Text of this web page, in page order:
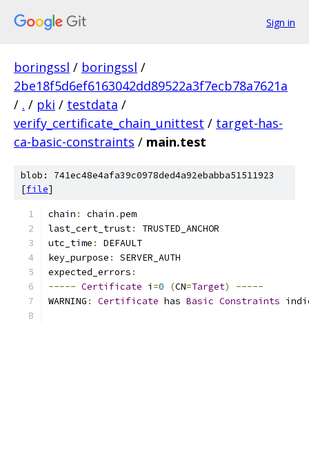
Sign in
boringssl / boringssl /
2be18f5d6ef6163042dd89522a3f7ecb78a7621a
/ . / pki / testdata /
verify_certificate_chain_unittest / target-has-
ca-basic-constraints / main.test
blob: 741ec48e4afa39c0978ded4a92ebabba51511923
[file]
chain : chain .pem
last_cert_trust:
TRUSTED_ANCHOR
utc_time :
DEFAULT
key_purpose :
SERVER_AUTH
expected_errors :
----- Certificate i =0 (CN=Target)
-----
WARNING : Certificate has Basic Constraints